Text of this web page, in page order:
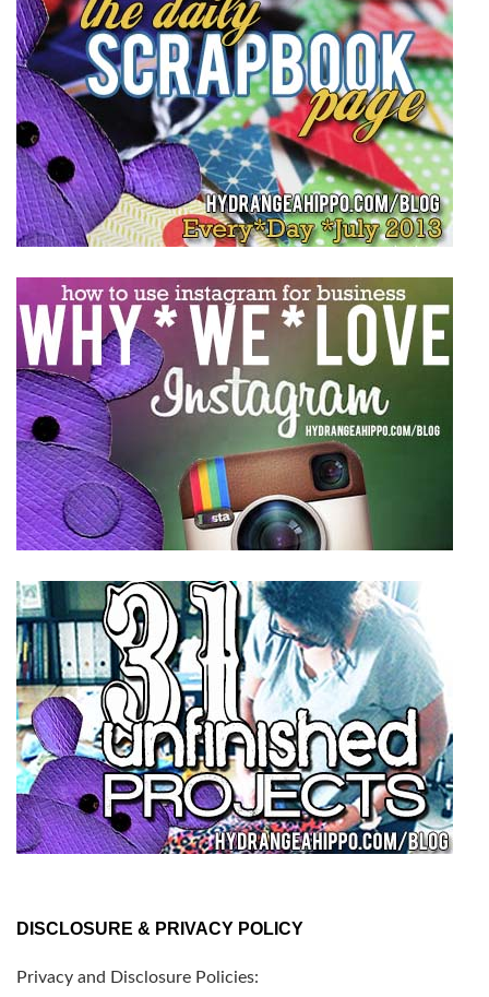
DISCLOSURE & PRIVACY POLICY
Privacy and Disclosure Policies: